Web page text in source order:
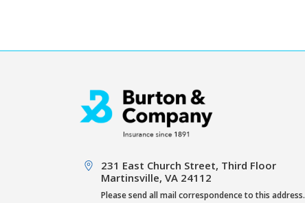
231 East Church Street, Third Floor
Martinsville, VA 24112
Please send all mail correspondence to this address.